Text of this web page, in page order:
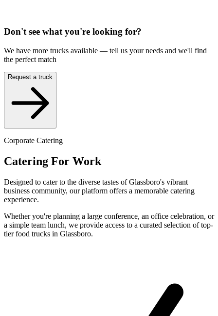
Don't see what you're looking for?
We have more trucks available — tell us your needs and we'll find
the perfect match
Request a truck
Corporate Catering
Catering For Work
Designed to cater to the diverse tastes of Glassboro's vibrant
business community, our platform offers a memorable catering
experience.
Whether you're planning a large conference, an office celebration, or
a simple team lunch, we provide access to a curated selection of top-
tier food trucks in Glassboro.